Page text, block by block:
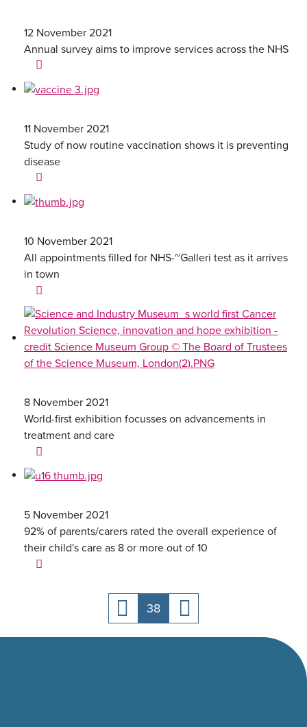
12 November 2021
Annual survey aims to improve services across the NHS
11 November 2021
Study of now routine vaccination shows it is preventing
disease
10 November 2021
All appointments filled for NHS-~Galleri test as it arrives
in town
8 November 2021
World-first exhibition focusses on advancements in
treatment and care
5 November 2021
92% of parents/carers rated the overall experience of
their child's care as 8 or more out of 10
38